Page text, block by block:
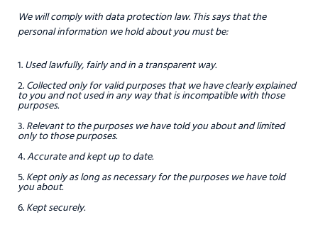
We will comply with data protection law. This says that the
personal information we hold about you must be:
Used lawfully, fairly and in a transparent way.
Collected only for valid purposes that we have clearly explained
to you and not used in any way that is incompatible with those
purposes.
Relevant to the purposes we have told you about and limited
only to those purposes.
Accurate and kept up to date.
Kept only as long as necessary for the purposes we have told
you about.
Kept securely.